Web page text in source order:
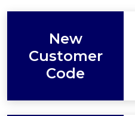
New
Customer
Code